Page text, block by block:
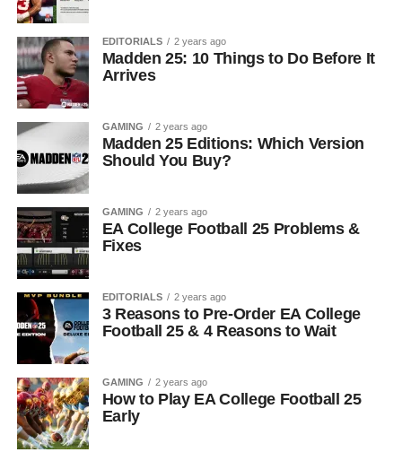
EDITORIALS 2 years ago
Madden 25: 10 Things to Do Before It
Arrives
GAMING 2 years ago
Madden 25 Editions: Which Version
Should You Buy?
GAMING 2 years ago
EA College Football 25 Problems &
Fixes
EDITORIALS 2 years ago
3 Reasons to Pre-Order EA College
Football 25 & 4 Reasons to Wait
GAMING 2 years ago
How to Play EA College Football 25
Early